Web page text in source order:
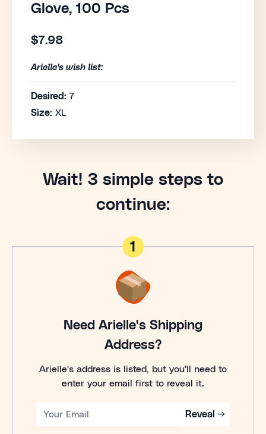
Glove, 100 Pcs
$7.98
Arielle's wish list:
Desired: 7
Size: XL
Wait! 3 simple steps to
continue:
1
Need Arielle's Shipping
Address?
Arielle's address is listed, but you'll need to
enter your email first to reveal it.
Reveal →